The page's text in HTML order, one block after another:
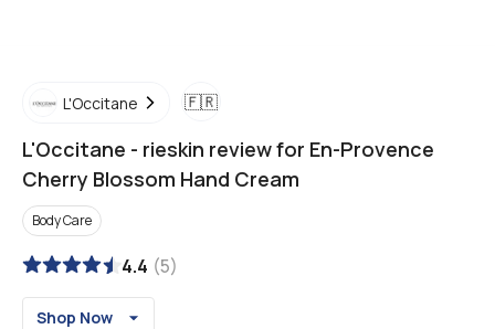
L'Occitane 🇫🇷
L'Occitane - rieskin review for En-Provence
Cherry Blossom Hand Cream
Body Care
4.4 (5)
Shop Now